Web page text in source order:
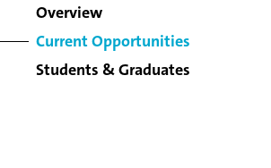
Overview
Current Opportunities
Students & Graduates